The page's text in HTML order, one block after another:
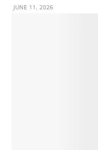
JUNE 11, 2026